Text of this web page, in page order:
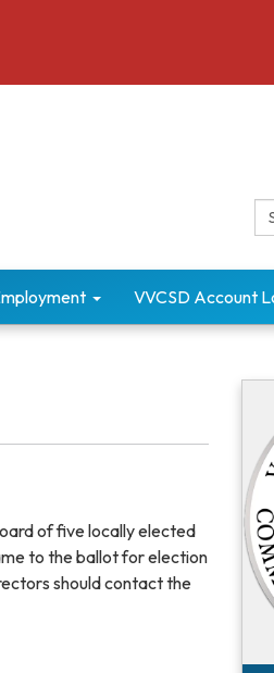
VVCSD Account
of five locally elected
to the ballot for election
should contact the